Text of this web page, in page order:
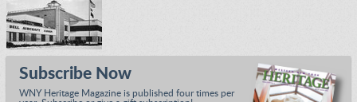
Subscribe Now
WNY Heritage Magazine is published four times per